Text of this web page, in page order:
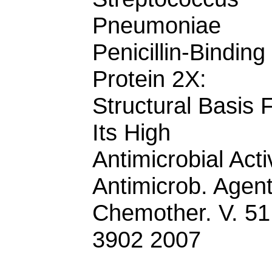
Pneumoniae
Penicillin-Binding
Protein 2X:
Structural Basis
Its High
Antimicrobial
Antimicrob.
Chemother. V. 51
3902 2007